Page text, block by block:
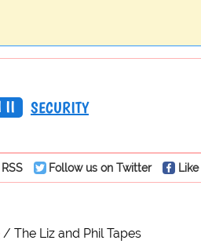
II SECURITY
RSS Follow us on Twitter
The Liz and Phil Tapes